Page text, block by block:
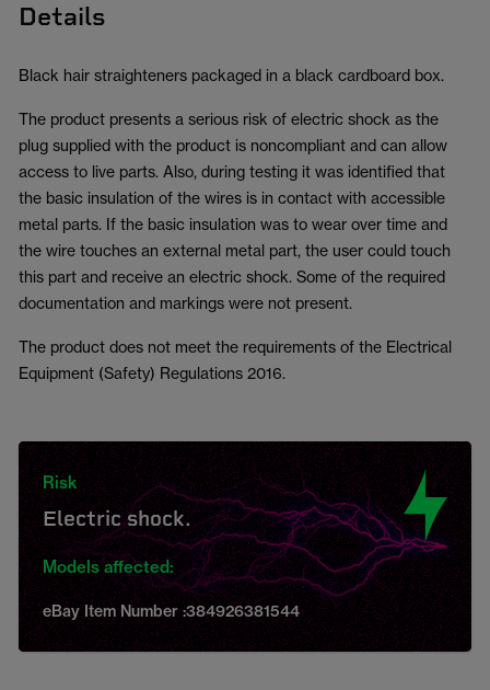
Details
Black hair straighteners packaged in a black cardboard box.
The product presents a serious risk of electric shock as the
plug supplied with the product is noncompliant and can allow
access to live parts. Also, during testing it was identified that
the basic insulation of the wires is in contact with accessible
metal parts. If the basic insulation was to wear over time and
the wire touches an external metal part, the user could touch
this part and receive an electric shock. Some of the required
documentation and markings were not present.
The product does not meet the requirements of the Electrical
Equipment (Safety) Regulations 2016.
Risk
Electric shock.
Models affected:
eBay Item Number :384926381544